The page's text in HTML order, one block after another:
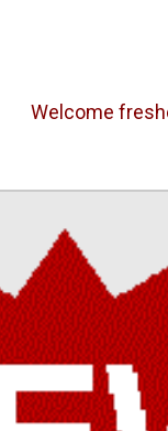
Welcome freshers